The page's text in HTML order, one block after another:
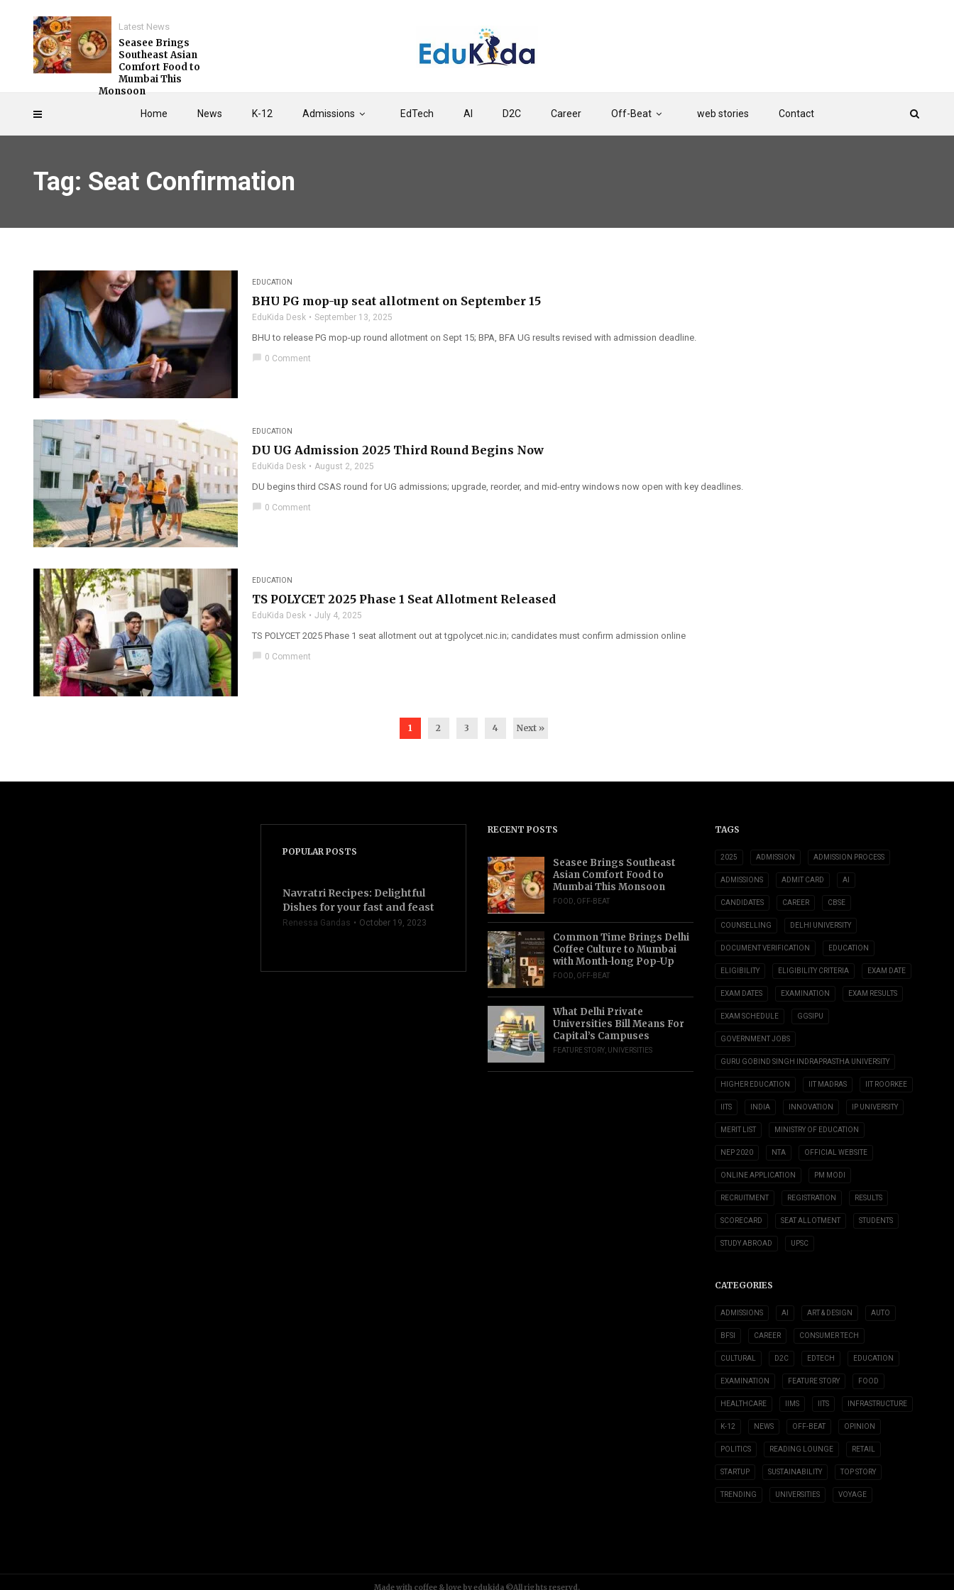
Home News K-12 Admissions EdTech AI D2C Career Off-Beat web stories Contact
Latest News
Seasee Brings
Southeast Asian
Comfort Food to
Mumbai This
Monsoon
Tag: Seat Confirmation
EDUCATION
BHU PG mop-up seat allotment on September 15
EduKida Desk September 13, 2025
BHU to release PG mop-up round allotment on Sept 15; BPA, BFA UG results revised with admission deadline.
chat_bubble 0 Comment
EDUCATION
DU UG Admission 2025 Third Round Begins Now
EduKida Desk August 2, 2025
DU begins third CSAS round for UG admissions; upgrade, reorder, and mid-entry windows now open with key deadlines.
chat_bubble 0 Comment
EDUCATION
TS POLYCET 2025 Phase 1 Seat Allotment Released
EduKida Desk July 4, 2025
TS POLYCET 2025 Phase 1 seat allotment out at tgpolycet.nic.in; candidates must confirm admission online
chat_bubble 0 Comment
1 2 3 4 Next »
POPULAR POSTS
Navratri Recipes: Delightful
Dishes for your fast and feast
Renessa Gandas October 19, 2023
RECENT POSTS
Seasee Brings Southeast
Asian Comfort Food to
Mumbai This Monsoon
FOOD OFF-BEAT
Common Time Brings Delhi
Coffee Culture to Mumbai
with Month-long Pop-Up
FOOD OFF-BEAT
What Delhi Private
Universities Bill Means For
Capital’s Campuses
FEATURE STORY UNIVERSITIES
TAGS
2025 ADMISSION ADMISSION PROCESS
ADMISSIONS ADMIT CARD AI
CANDIDATES CAREER CBSE
COUNSELLING DELHI UNIVERSITY
DOCUMENT VERIFICATION EDUCATION
ELIGIBILITY ELIGIBILITY CRITERIA EXAM DATE
EXAM DATES EXAMINATION EXAM RESULTS
EXAM SCHEDULE GGSIPU
GOVERNMENT JOBS
GURU GOBIND SINGH INDRAPRASTHA UNIVERSITY
HIGHER EDUCATION IIT MADRAS IIT ROORKEE
IITS INDIA INNOVATION IP UNIVERSITY
MERIT LIST MINISTRY OF EDUCATION
NEP 2020 NTA OFFICIAL WEBSITE
ONLINE APPLICATION PM MODI
RECRUITMENT REGISTRATION RESULTS
SCORECARD SEAT ALLOTMENT STUDENTS
STUDY ABROAD UPSC
CATEGORIES
ADMISSIONS AI ART & DESIGN AUTO
BFSI CAREER CONSUMER TECH
CULTURAL D2C EDTECH EDUCATION
EXAMINATION FEATURE STORY FOOD
HEALTHCARE IIMS IITS INFRASTRUCTURE
K-12 NEWS OFF-BEAT OPINION
POLITICS READING LOUNGE RETAIL
STARTUP SUSTAINABILITY TOP STORY
TRENDING UNIVERSITIES VOYAGE
Made with coffee & love by edukida ©All rights reservd.